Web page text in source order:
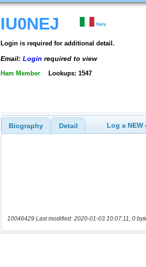
IU0NEJ Italy
Login is required for additional detail.
Email: Login required to view
Ham Member Lookups: 1547
Biography Detail Log a
10046429 Last modified: 2020-01-03 10:07:11, 0